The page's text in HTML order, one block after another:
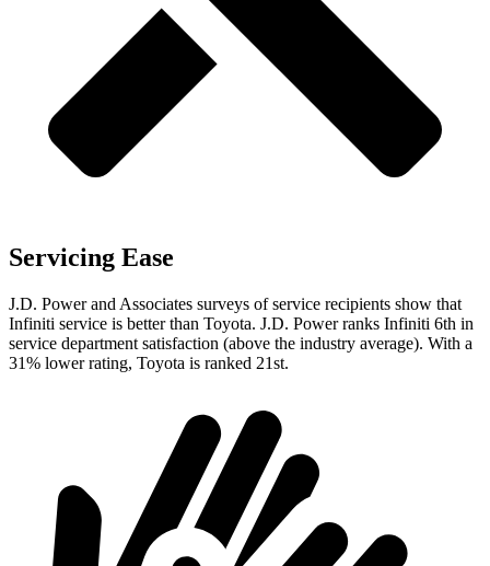
Servicing Ease
J.D. Power and Associates surveys of service recipients show that
Infiniti service is better than Toyota. J.D. Power ranks Infiniti 6th in
service department satisfaction (above the industry average). With a
31% lower rating, Toyota is ranked 21st.